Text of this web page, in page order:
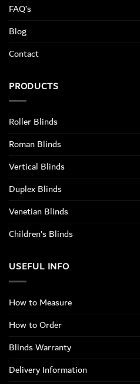
FAQ’s
Blog
Contact
PRODUCTS
Roller Blinds
Roman Blinds
Vertical Blinds
Duplex Blinds
Venetian Blinds
Children’s Blinds
USEFUL INFO
How to Measure
How to Order
Blinds Warranty
Delivery Information